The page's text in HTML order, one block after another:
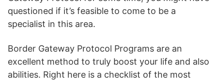
questioned if it’s feasible to come to be a
specialist in this area.
Border Gateway Protocol Programs are an
excellent method to truly boost your life and also
abilities. Right here is a checklist of the most